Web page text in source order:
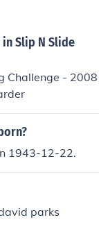
Slip N Slide
Challenge - 2008
1943-12-22.
parks